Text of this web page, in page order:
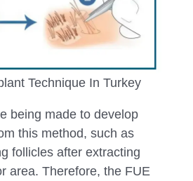
Technique In Turkey
being made to develop
this method, such as
follicles after extracting
area. Therefore, the FUE